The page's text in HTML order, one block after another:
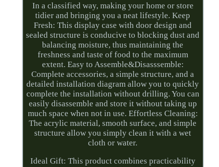
In a classified way, making your home or store
tidier and bringing you a neat lifestyle. Keep
Fresh: This display case with door design and
sealed structure is conducive to blocking dust and
balancing moisture, thus maintaining the
freshness and taste of food to the maximum
extent. Easy to Assemble&Disasssemble:
Complete accessories, a simple structure, and a
detailed installation diagram allow you to quickly
complete the installation without drilling. You can
easily disassemble and store it without taking up
much space when not in use. Effortless Cleaning:
The acrylic material, smooth surface, and simple
structure allow you simply clean it with a wet
cloth or water.
Ideal Gift: This product combines practicability